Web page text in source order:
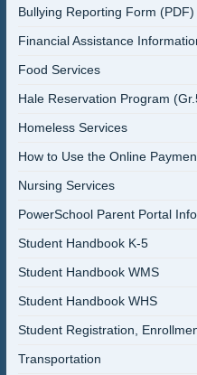
Bullying Reporting Form (PDF)
Financial Assistance
Food Services
Hale Reservation Program
Homeless Services
How to Use the Online
Nursing Services
PowerSchool Parent Portal Info
Student Handbook K-5
Student Handbook WMS
Student Handbook WHS
Student Registration,
Transportation